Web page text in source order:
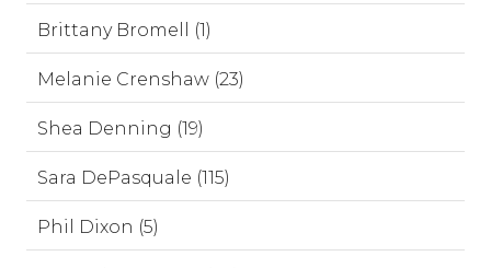
Brittany Bromell (1)
Melanie Crenshaw (23)
Shea Denning (19)
Sara DePasquale (115)
Phil Dixon (5)